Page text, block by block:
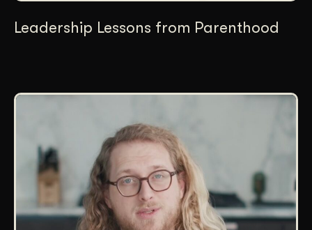
Leadership Lessons from Parenthood